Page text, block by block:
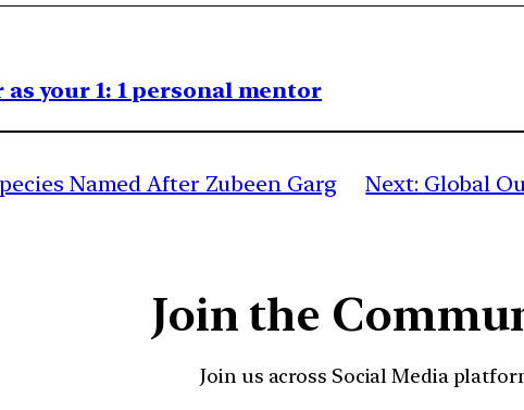
as your 1: 1 personal mentor
Named After Zubeen Garg Next: Global
Join the
Join us across Social Media